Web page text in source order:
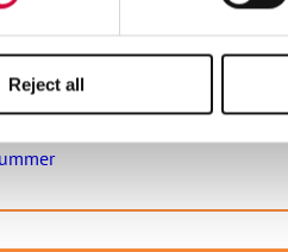
Reject all
in the municipal sector is